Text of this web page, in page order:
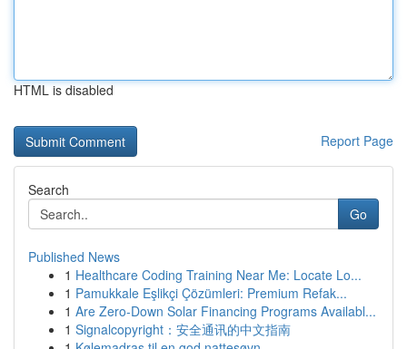
HTML is disabled
Report Page
Search
Go
Published News
1 Healthcare Coding Training Near Me: Locate Lo...
1 Pamukkale Eşlikçi Çözümleri: Premium Refak...
1 Are Zero-Down Solar Financing Programs Availabl...
1 Signalcopyright：安全通讯的中文指南